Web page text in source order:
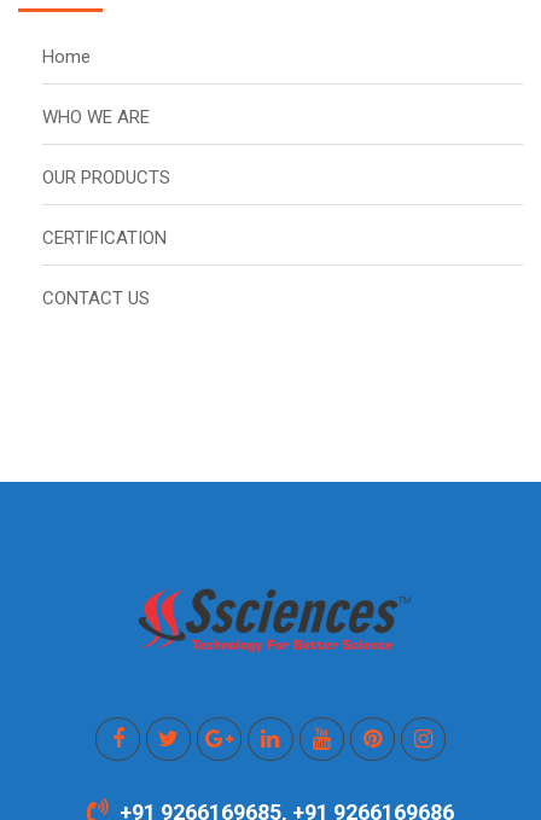
Home
WHO WE ARE
OUR PRODUCTS
CERTIFICATION
CONTACT US
+91 9266169685, +91 9266169686